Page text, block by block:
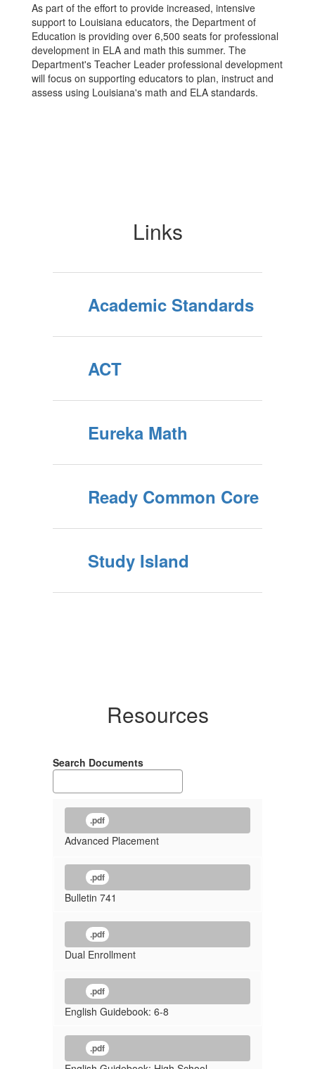
As part of the effort to provide increased, intensive
support to Louisiana educators, the Department of
Education is providing over 6,500 seats for professional
development in ELA and math this summer. The
Department's Teacher Leader professional development
will focus on supporting educators to plan, instruct and
assess using Louisiana's math and ELA standards.
Links
Academic Standards
ACT
Eureka Math
Ready Common Core
Study Island
Resources
Search Documents
.pdf
Advanced Placement
.pdf
Bulletin 741
.pdf
Dual Enrollment
.pdf
English Guidebook: 6-8
.pdf